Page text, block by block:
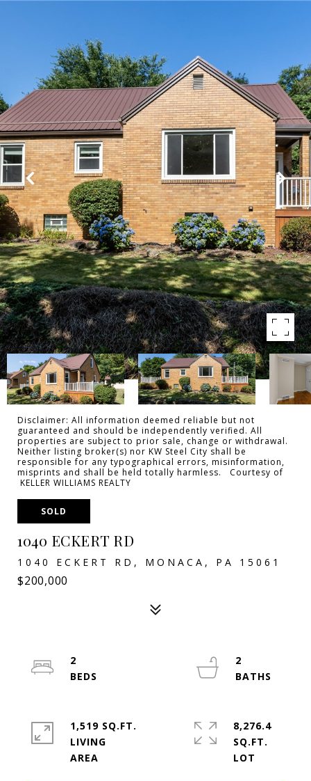
Disclaimer: All information deemed reliable but not
guaranteed and should be independently verified. All
properties are subject to prior sale, change or withdrawal.
Neither listing broker(s) nor KW Steel City shall be
responsible for any typographical errors, misinformation,
misprints and shall be held totally harmless. Courtesy of
KELLER WILLIAMS REALTY
SOLD
1040 ECKERT RD
1040 ECKERT RD, MONACA, PA 15061
$200,000
2
2
1,519 SQ.FT.
LIVING
8,276.4
SQ.FT.